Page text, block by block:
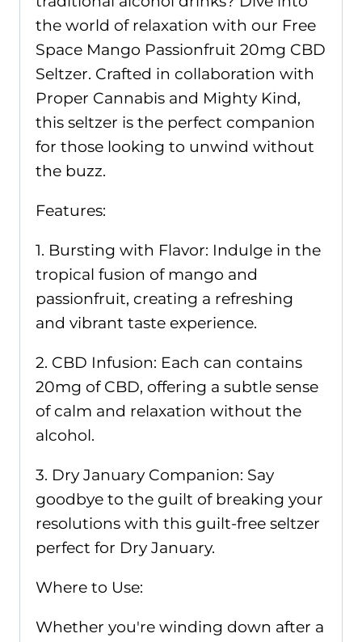
the world of relaxation with our Free
Space Mango Passionfruit 20mg CBD
Seltzer. Crafted in collaboration with
Proper Cannabis and Mighty Kind,
this seltzer is the perfect companion
for those looking to unwind without
the buzz.
Features:
1. Bursting with Flavor: Indulge in the
tropical fusion of mango and
passionfruit, creating a refreshing
and vibrant taste experience.
2. CBD Infusion: Each can contains
20mg of CBD, offering a subtle sense
of calm and relaxation without the
alcohol.
3. Dry January Companion: Say
goodbye to the guilt of breaking your
resolutions with this guilt-free seltzer
perfect for Dry January.
Where to Use:
Whether you're winding down after a